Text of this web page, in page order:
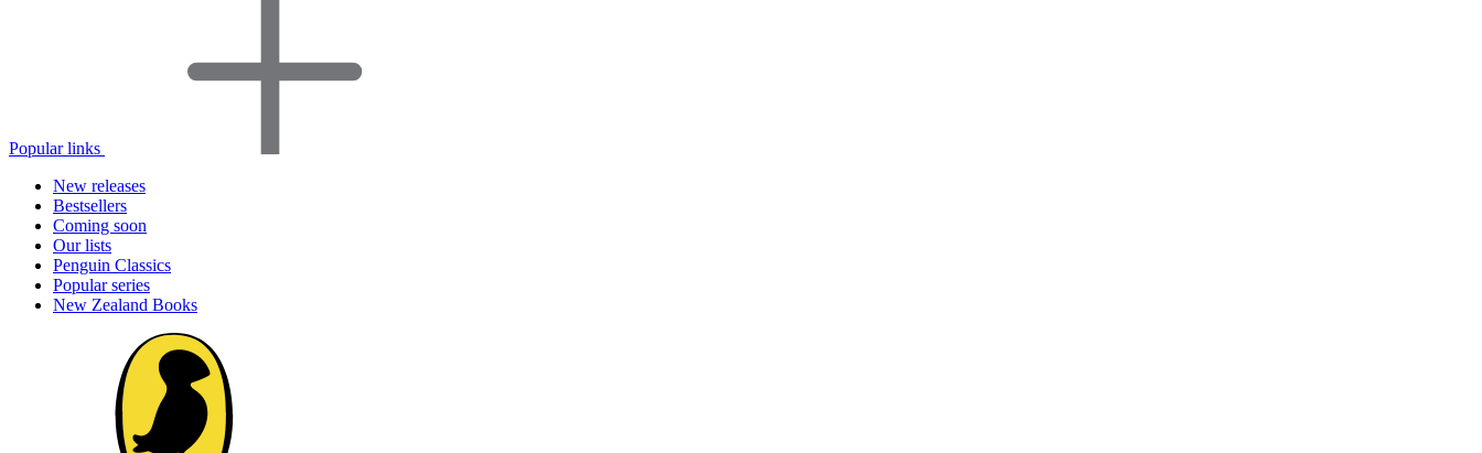
Popular links
New releases
Bestsellers
Coming soon
Our lists
Penguin Classics
Popular series
New Zealand Books